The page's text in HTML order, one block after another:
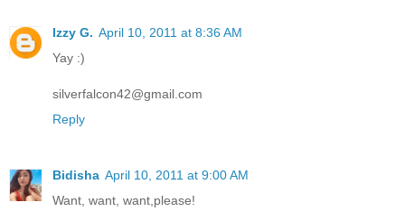
Izzy G. April 10, 2011 at 8:36 AM
Yay :)
silverfalcon42@gmail.com
Reply
Bidisha April 10, 2011 at 9:00 AM
Want, want, want,please!